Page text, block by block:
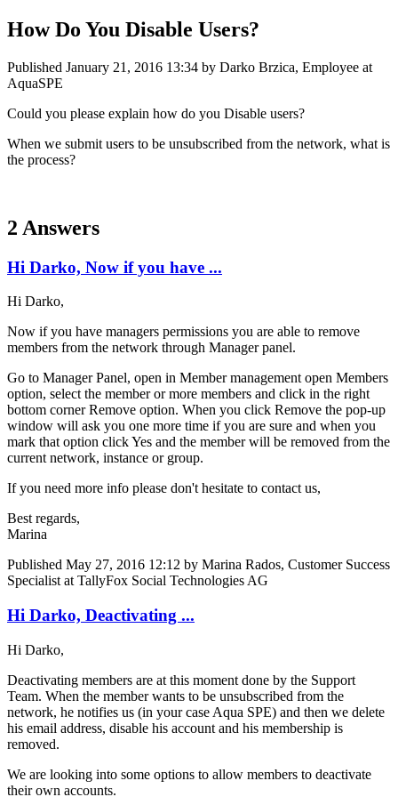
How Do You Disable Users?
Published January 21, 2016 13:34 by Darko Brzica, Employee at
AquaSPE
Could you please explain how do you Disable users?
When we submit users to be unsubscribed from the network, what is
the process?
2 Answers
Hi Darko, Now if you have ...
Hi Darko,
Now if you have managers permissions you are able to remove
members from the network through Manager panel.
Go to Manager Panel, open in Member management open Members
option, select the member or more members and click in the right
bottom corner Remove option. When you click Remove the pop-up
window will ask you one more time if you are sure and when you
mark that option click Yes and the member will be removed from the
current network, instance or group.
If you need more info please don't hesitate to contact us,
Best regards,
Marina
Published May 27, 2016 12:12 by Marina Rados, Customer Success
Specialist at TallyFox Social Technologies AG
Hi Darko, Deactivating ...
Hi Darko,
Deactivating members are at this moment done by the Support
Team. When the member wants to be unsubscribed from the
network, he notifies us (in your case Aqua SPE) and then we delete
his email address, disable his account and his membership is
removed.
We are looking into some options to allow members to deactivate
their own accounts.